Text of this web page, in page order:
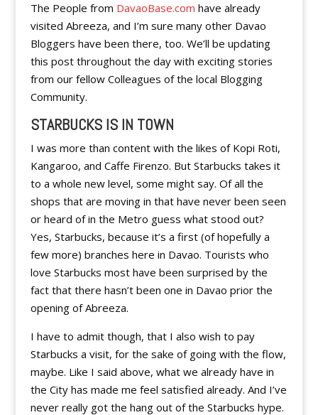
The People from DavaoBase.com have already
visited Abreeza, and I’m sure many other Davao
Bloggers have been there, too. We’ll be updating
this post throughout the day with exciting stories
from our fellow Colleagues of the local Blogging
Community.
STARBUCKS IS IN TOWN
I was more than content with the likes of Kopi Roti,
Kangaroo, and Caffe Firenzo. But Starbucks takes it
to a whole new level, some might say. Of all the
shops that are moving in that have never been seen
or heard of in the Metro guess what stood out?
Yes, Starbucks, because it’s a first (of hopefully a
few more) branches here in Davao. Tourists who
love Starbucks most have been surprised by the
fact that there hasn’t been one in Davao prior the
opening of Abreeza.
I have to admit though, that I also wish to pay
Starbucks a visit, for the sake of going with the flow,
maybe. Like I said above, what we already have in
the City has made me feel satisfied already. And I’ve
never really got the hang out of the Starbucks hype.